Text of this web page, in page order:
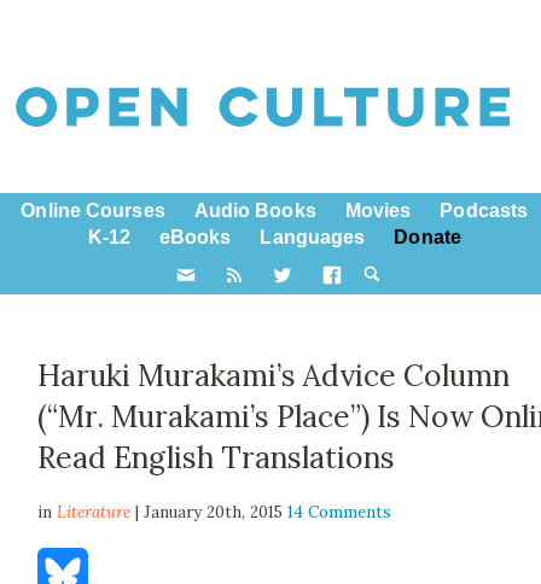
Online Courses Audio Books Movies
Podcasts
K-12
eBooks Languages Donate
Haruki Murakami’s Advice Column
(“Mr. Murakami’s Place”) Is Now
Read English Translations
inLiterature | January 20th, 201514 Comments